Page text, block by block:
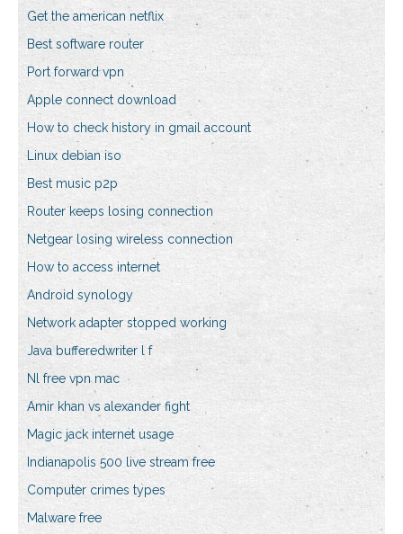
Get the american netflix
Best software router
Port forward vpn
Apple connect download
How to check history in gmail account
Linux debian iso
Best music p2p
Router keeps losing connection
Netgear losing wireless connection
How to access internet
Android synology
Network adapter stopped working
Java bufferedwriter l f
Nl free vpn mac
Amir khan vs alexander fight
Magic jack internet usage
Indianapolis 500 live stream free
Computer crimes types
Malware free